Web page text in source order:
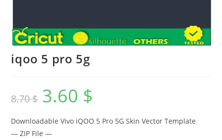
iqoo 5 pro 5g
8.70$ 3.60 $
Downloadable Vivo iQOO 5 Pro 5G Skin Vector Template
— ZIP File —